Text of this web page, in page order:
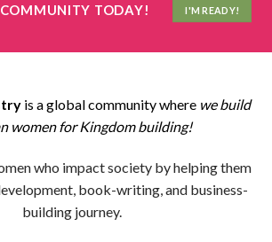
TODAY! I'M READY!
is a global community where we build
women for Kingdom building!
who impact society by helping them
book-writing, and business-
building journey.